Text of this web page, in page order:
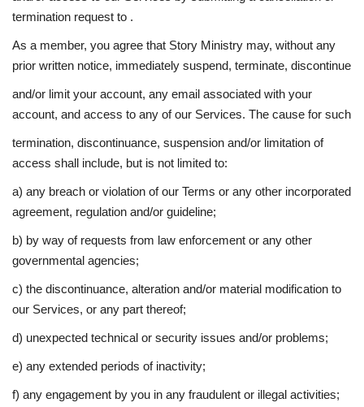
termination request to .
As a member, you agree that Story Ministry may, without any
prior written notice, immediately suspend, terminate, discontinue
and/or limit your account, any email associated with your
account, and access to any of our Services. The cause for such
termination, discontinuance, suspension and/or limitation of
access shall include, but is not limited to:
a) any breach or violation of our Terms or any other incorporated
agreement, regulation and/or guideline;
b) by way of requests from law enforcement or any other
governmental agencies;
c) the discontinuance, alteration and/or material modification to
our Services, or any part thereof;
d) unexpected technical or security issues and/or problems;
e) any extended periods of inactivity;
f) any engagement by you in any fraudulent or illegal activities;